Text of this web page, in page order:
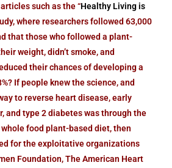
articles such as the“Healthy Living is
where researchers followed 63,000
that those who followed a plant-
weight, didn’t smoke, and
their chances of developing a
If people knew the science, and
to reverse heart disease, early
and type 2 diabetes was through the
food plant-based diet, then
for the exploitative organizations
Foundation, The American Heart